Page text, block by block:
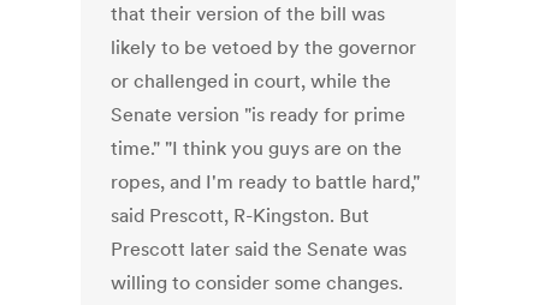
that their version of the bill was
likely to be vetoed by the governor
or challenged in court, while the
Senate version "is ready for prime
time." "I think you guys are on the
ropes, and I'm ready to battle hard,"
said Prescott, R-Kingston. But
Prescott later said the Senate was
willing to consider some changes.